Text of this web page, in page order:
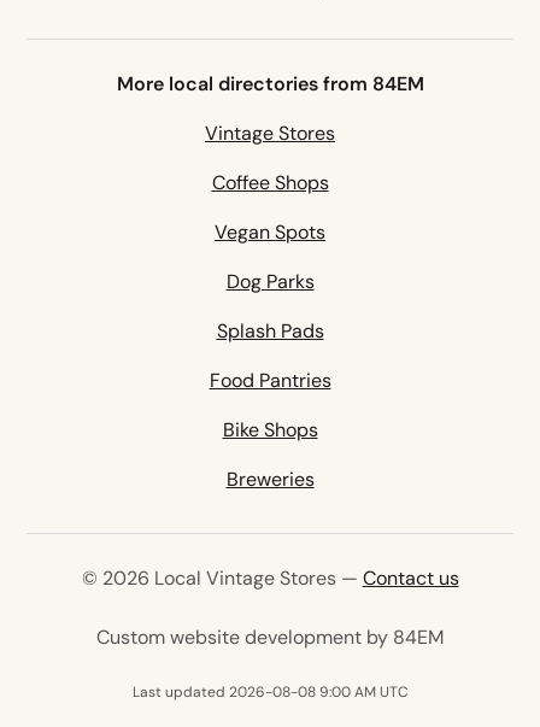
More local directories from 84EM
Vintage Stores
Coffee Shops
Vegan Spots
Dog Parks
Splash Pads
Food Pantries
Bike Shops
Breweries
© 2026 Local Vintage Stores — Contact us
Custom website development by 84EM(opens in
Last updated 2026-08-08 9:00 AM UTC